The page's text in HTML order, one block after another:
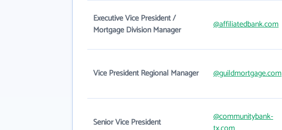
Executive Vice President /
Mortgage Division Manager
@affiliatedbank.com
Vice President Regional Manager @guildmortgage.com
Senior Vice President
@communitybank-